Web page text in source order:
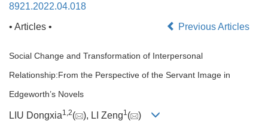
8921.2022.04.018
• Articles •
Previous Articles
Social Change and Transformation of Interpersonal
Relationship:From the Perspective of the Servant Image in
Edgeworth’s Novels
LIU Dongxia1,2( ), LI Zeng1( )